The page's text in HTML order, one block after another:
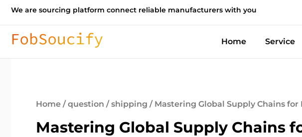
We are sourcing platform connect reliable manufacturers with you
Home Service
Home /question /shipping / Mastering Global Supply Chains for
Mastering Global Supply Chains